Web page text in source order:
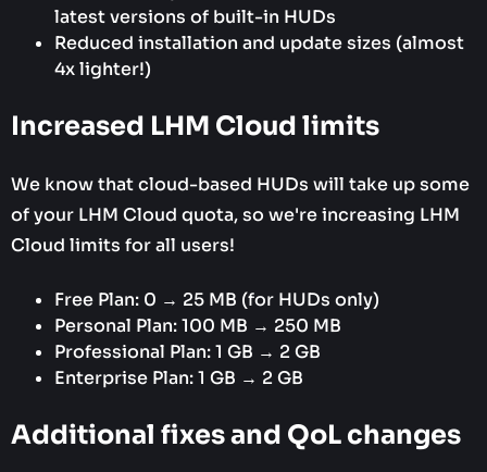
latest versions of built-in HUDs
Reduced installation and update sizes (almost
4x lighter!)
Increased LHM Cloud limits
We know that cloud-based HUDs will take up some
of your LHM Cloud quota, so we're increasing LHM
Cloud limits for all users!
Free Plan: 0 → 25 MB (for HUDs only)
Personal Plan: 100 MB → 250 MB
Professional Plan: 1 GB → 2 GB
Enterprise Plan: 1 GB → 2 GB
Additional fixes and QoL changes